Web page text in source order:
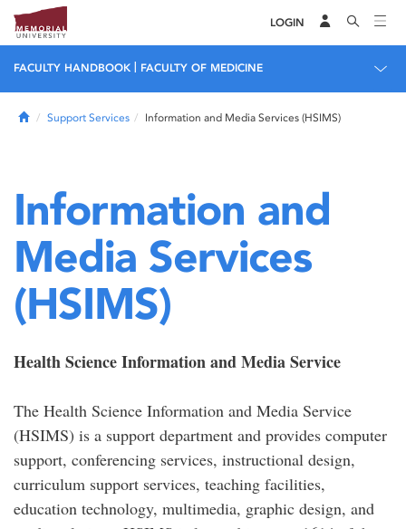
LOGIN
FACULTY HANDBOOK FACULTY OF MEDICINE
HomeSupport Services Information and Media Services (HSIMS)
Information and
Media Services
(HSIMS)
Health Science Information and Media Service
The Health Science Information and Media Service
(HSIMS) is a support department and provides computer
support, conferencing services, instructional design,
curriculum support services, teaching facilities,
education technology, multimedia, graphic design, and